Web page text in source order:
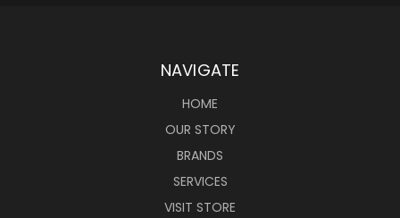
NAVIGATE
HOME
OUR STORY
BRANDS
SERVICES
VISIT STORE